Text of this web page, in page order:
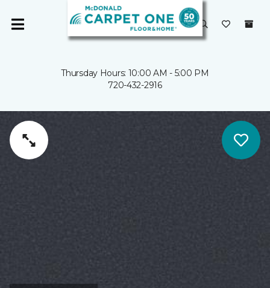
Thursday Hours: 10:00 AM - 5:00 PM
720-432-2916